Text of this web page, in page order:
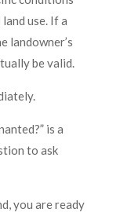
use. If a
landowner’s
be valid.
is a
to ask
you are ready